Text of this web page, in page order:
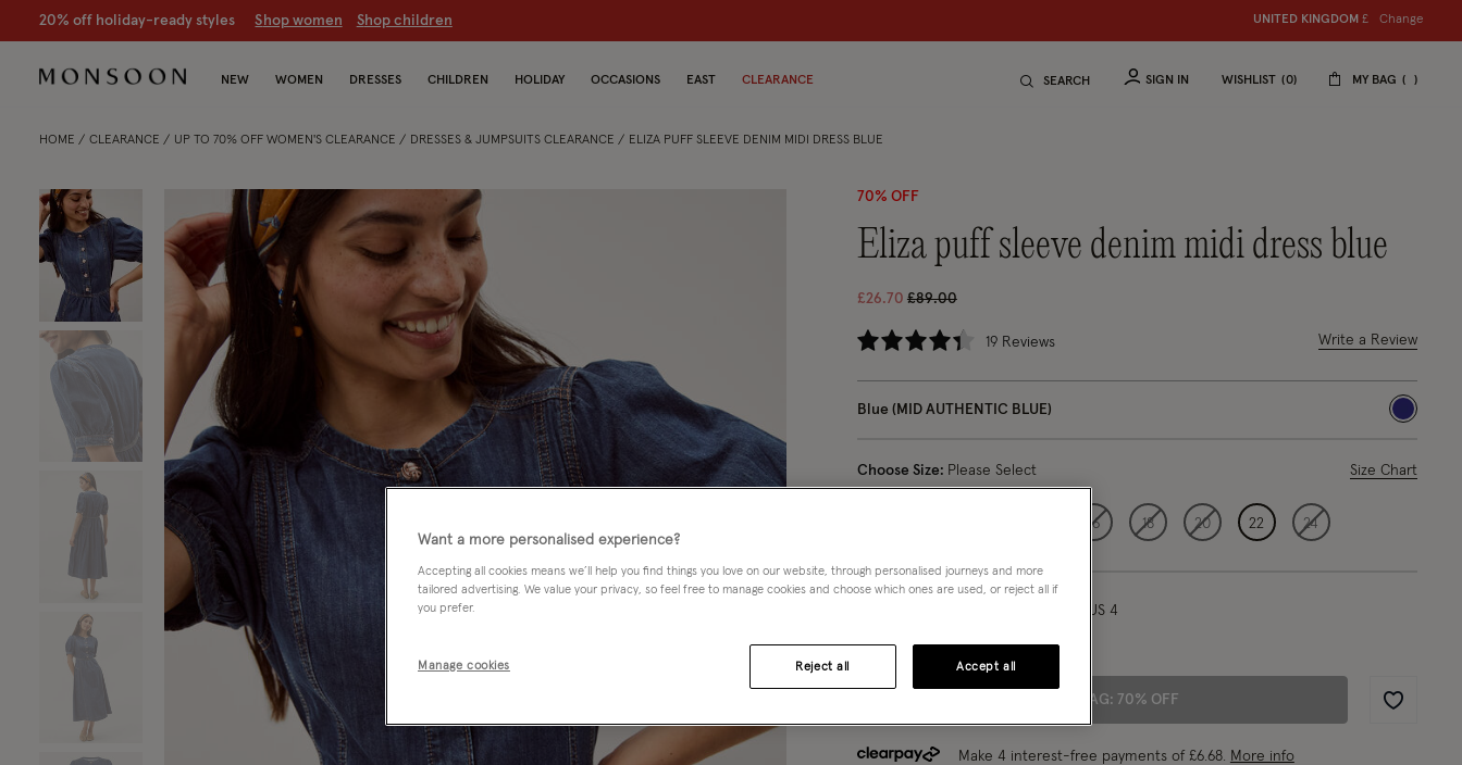
CLEARANCE NOW ON | Up to 70% off Shop women Shop children Shop women Shop
UNITED KINGDOM £ Change
NEW WOMEN DRESSES CHILDREN HOLIDAY OCCASIONS EAST CLEARANCE SEARCH SIGN IN WISHLIST 0 MY BAG
HOME CLEARANCE UP TO 70% OFF WOMEN'S CLEARANCE DRESSES & JUMPSUITS CLEARANCE ELIZA PUFF SLEEVE DENIM MIDI DRESS BLUE
70% OFF
eliza puff sleeve denim midi dress blue
£26.70 Price reduced from
£89.00to
5 out of 5 Customer Rating
19 Reviews Write a Review
Blue (MID AUTHENTIC BLUE)
selected
Choose Size: Please Select Size Chart
16 18 20 22 24
Small/ UK 8/ EU 36/ US 4
ADD TO BAG: 70% OFF
Wishlist
Make 4 interest-free payments of £6.68. More info
Want a more personalised experience?
Accepting all cookies means we’ll help you find things you love on our website, through personalised journeys and more
tailored advertising. We value your privacy, so feel free to manage cookies and choose which ones are used, or reject all if
you prefer.
Manage cookies Reject all Accept all